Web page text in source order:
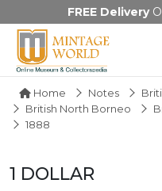
FREE Delivery
Home Notes
British North Borneo
1888
1 DOLLAR